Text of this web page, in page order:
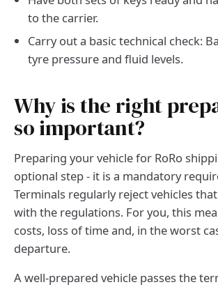
to the carrier.
Carry out a basic technical check:
tyre pressure and fluid levels.
Why is the right
so important?
Preparing your vehicle for RoRo
optional step - it is a mandatory
Terminals regularly reject vehicles
with the regulations. For you, this
costs, loss of time and, in the worst
departure.
A well-prepared vehicle passes the